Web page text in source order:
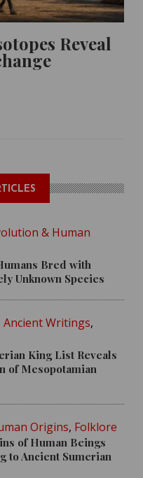
Reveal
& Human
Bred with
Unknown Species
Ancient Writings,
King List Reveals
of Mesopotamian
Origins, Folklore
of Human Beings
to Ancient Sumerian